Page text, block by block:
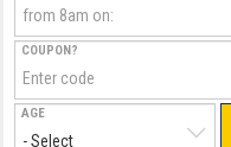
COUPON?
AGE